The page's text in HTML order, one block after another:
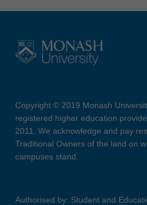
Copyright © 2019 Monash
registered higher education
2011. We acknowledge and pay
Traditional Owners of the land on
campuses stand.
Authorised by: Student and